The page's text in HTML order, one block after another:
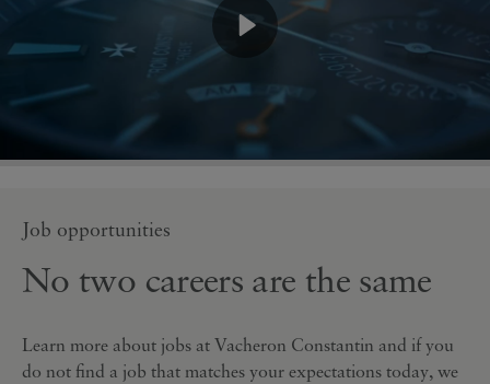
Job opportunities
No two careers are the same
Learn more about jobs at Vacheron Constantin and if you
do not find a job that matches your expectations today, we